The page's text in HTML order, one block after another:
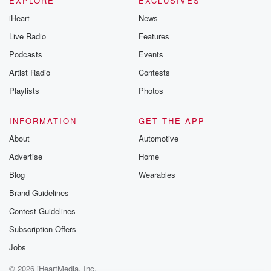
iHeart
Live Radio
Podcasts
Artist Radio
Playlists
News
Features
Events
Contests
Photos
INFORMATION
About
Advertise
Blog
Brand Guidelines
Contest Guidelines
Subscription Offers
Jobs
GET THE APP
Automotive
Home
Wearables
© 2026 iHeartMedia, Inc.